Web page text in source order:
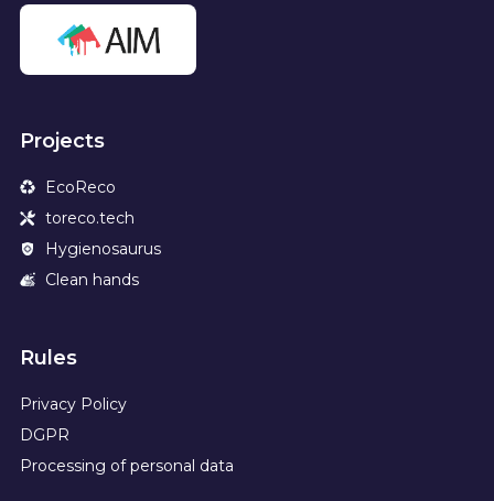
Projects
EcoReco
toreco.tech
Hygienosaurus
Clean hands
Rules
Privacy Policy
DGPR
Processing of personal data